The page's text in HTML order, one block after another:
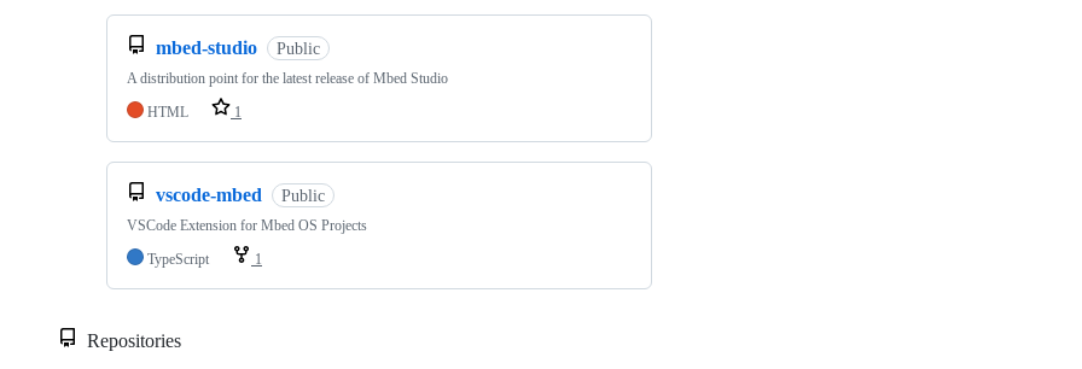
mbed-studio Public
A distribution point for the latest release of Mbed Studio
HTML
1
vscode-mbed Public
VSCode Extension for Mbed OS Projects
TypeScript
1
Repositories